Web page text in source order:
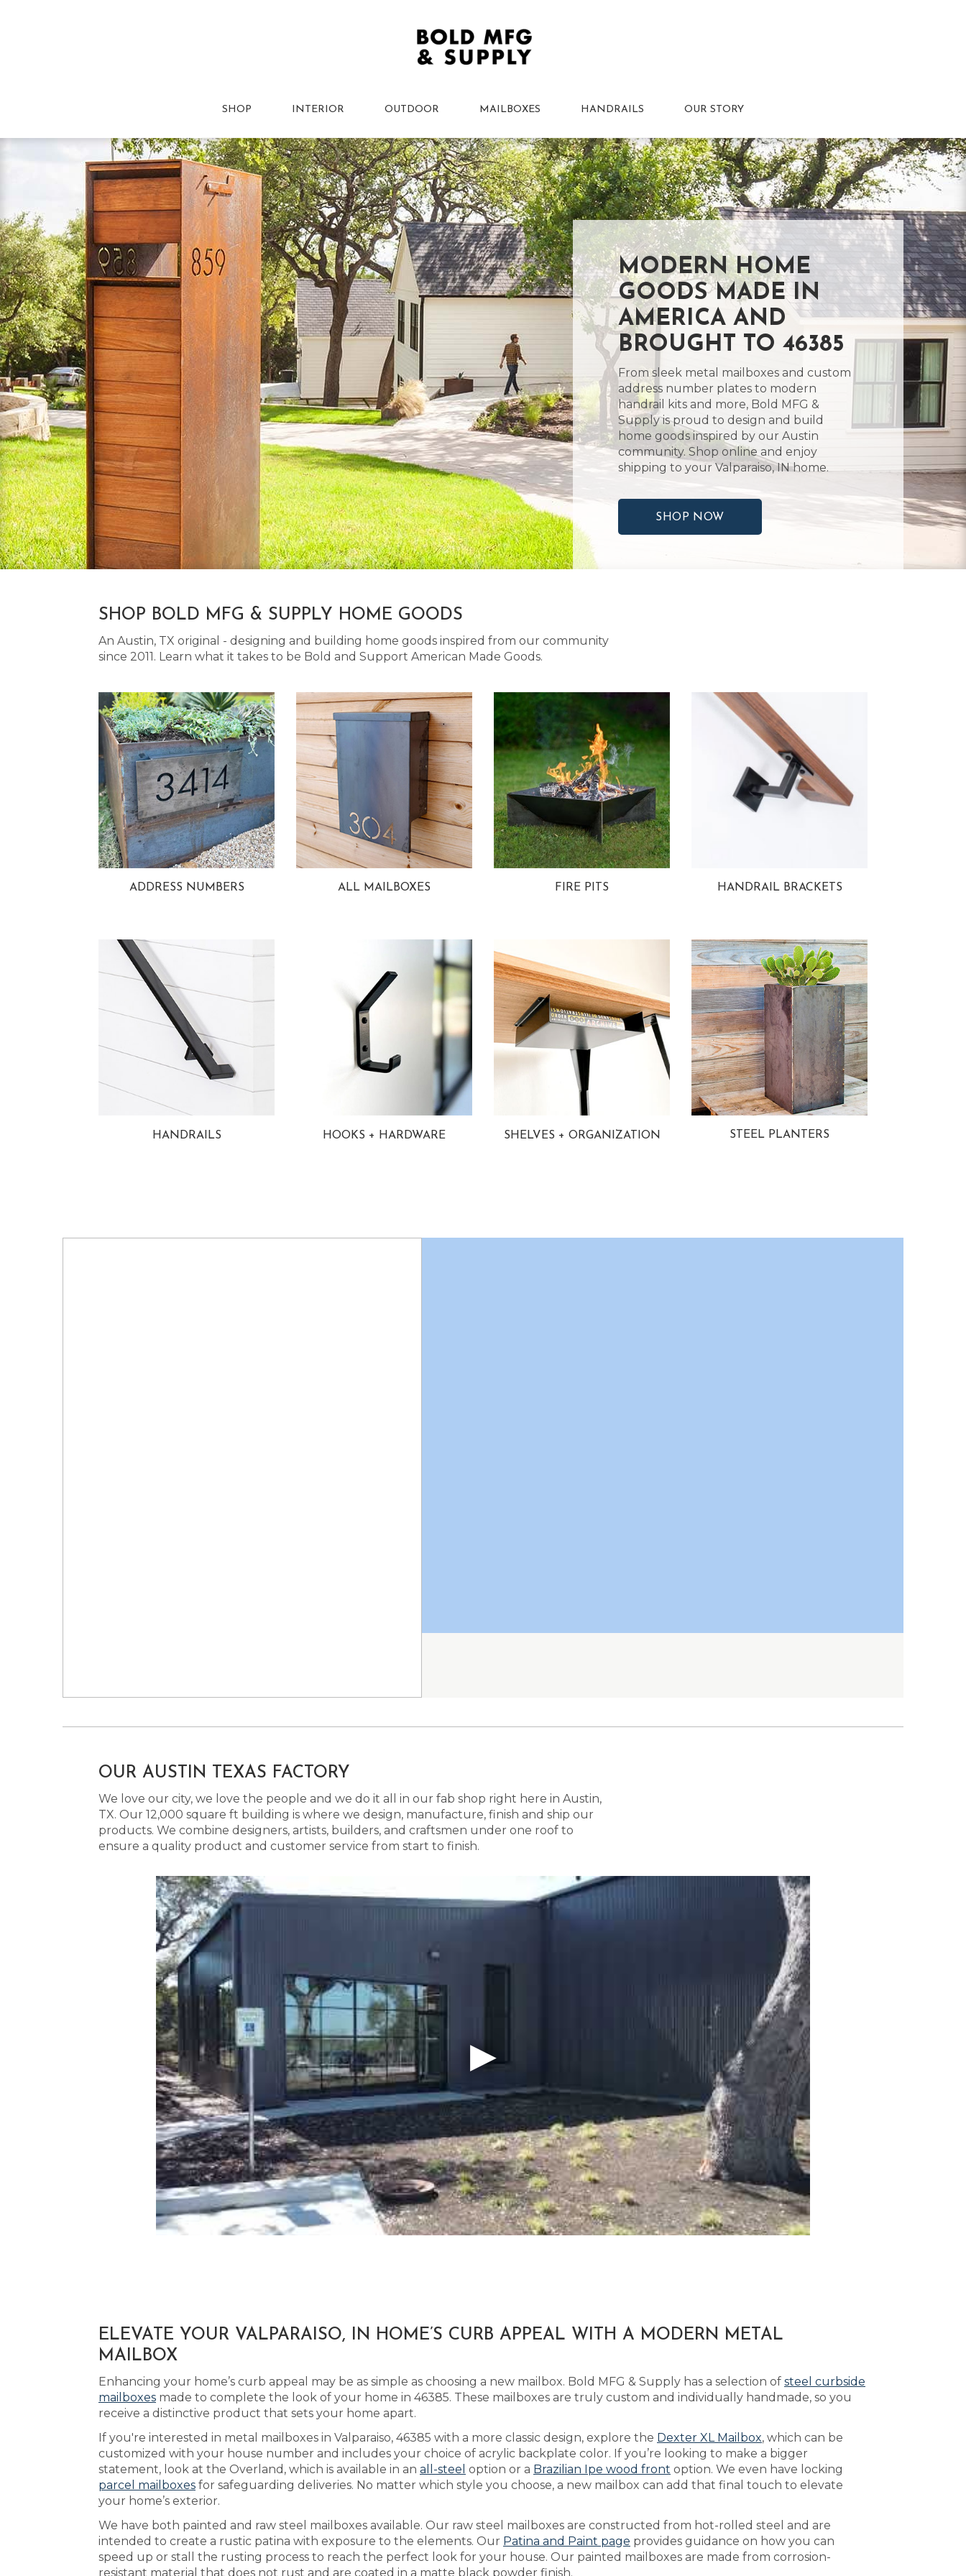
SHOP INTERIOR OUTDOOR MAILBOXES HANDRAILS OUR STORY
MODERN HOME
GOODS MADE IN
AMERICA AND
BROUGHT TO 46385
From sleek metal mailboxes and custom
address number plates to modern
handrail kits and more, Bold MFG &
Supply is proud to design and build
home goods inspired by our Austin
community. Shop online and enjoy
shipping to your Valparaiso, IN home.
SHOP NOW
SHOP BOLD MFG & SUPPLY HOME GOODS
An Austin, TX original - designing and building home goods inspired from our community
since 2011. Learn what it takes to be Bold and Support American Made Goods.
ADDRESS NUMBERS ALL MAILBOXES FIRE PITS HANDRAIL BRACKETS
HANDRAILS HOOKS + HARDWARE SHELVES + ORGANIZATION STEEL PLANTERS
OUR AUSTIN TEXAS FACTORY
We love our city, we love the people and we do it all in our fab shop right here in Austin,
TX. Our 12,000 square ft building is where we design, manufacture, finish and ship our
products. We combine designers, artists, builders, and craftsmen under one roof to
ensure a quality product and customer service from start to finish.
ELEVATE YOUR VALPARAISO, IN HOME’S CURB APPEAL WITH A MODERN METAL
MAILBOX
Enhancing your home’s curb appeal may be as simple as choosing a new mailbox. Bold MFG & Supply has a selection of steel curbside
mailboxes made to complete the look of your home in 46385. These mailboxes are truly custom and individually handmade, so you
receive a distinctive product that sets your home apart.
If you're interested in metal mailboxes in Valparaiso, 46385 with a more classic design, explore the Dexter XL Mailbox, which can be
customized with your house number and includes your choice of acrylic backplate color. If you’re looking to make a bigger
statement, look at the Overland, which is available in an all-steel option or a Brazilian Ipe wood front option. We even have locking
parcel mailboxes for safeguarding deliveries. No matter which style you choose, a new mailbox can add that final touch to elevate
your home’s exterior.
We have both painted and raw steel mailboxes available. Our raw steel mailboxes are constructed from hot-rolled steel and are
intended to create a rustic patina with exposure to the elements. Our Patina and Paint page provides guidance on how you can
speed up or stall the rusting process to reach the perfect look for your house. Our painted mailboxes are made from corrosion-
resistant material that does not rust and are coated in a matte black powder finish.